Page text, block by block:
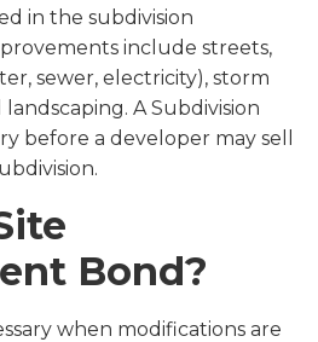
in the subdivision
include streets,
sewer, electricity), storm
A Subdivision
before a developer may sell
Bond?
when modifications are